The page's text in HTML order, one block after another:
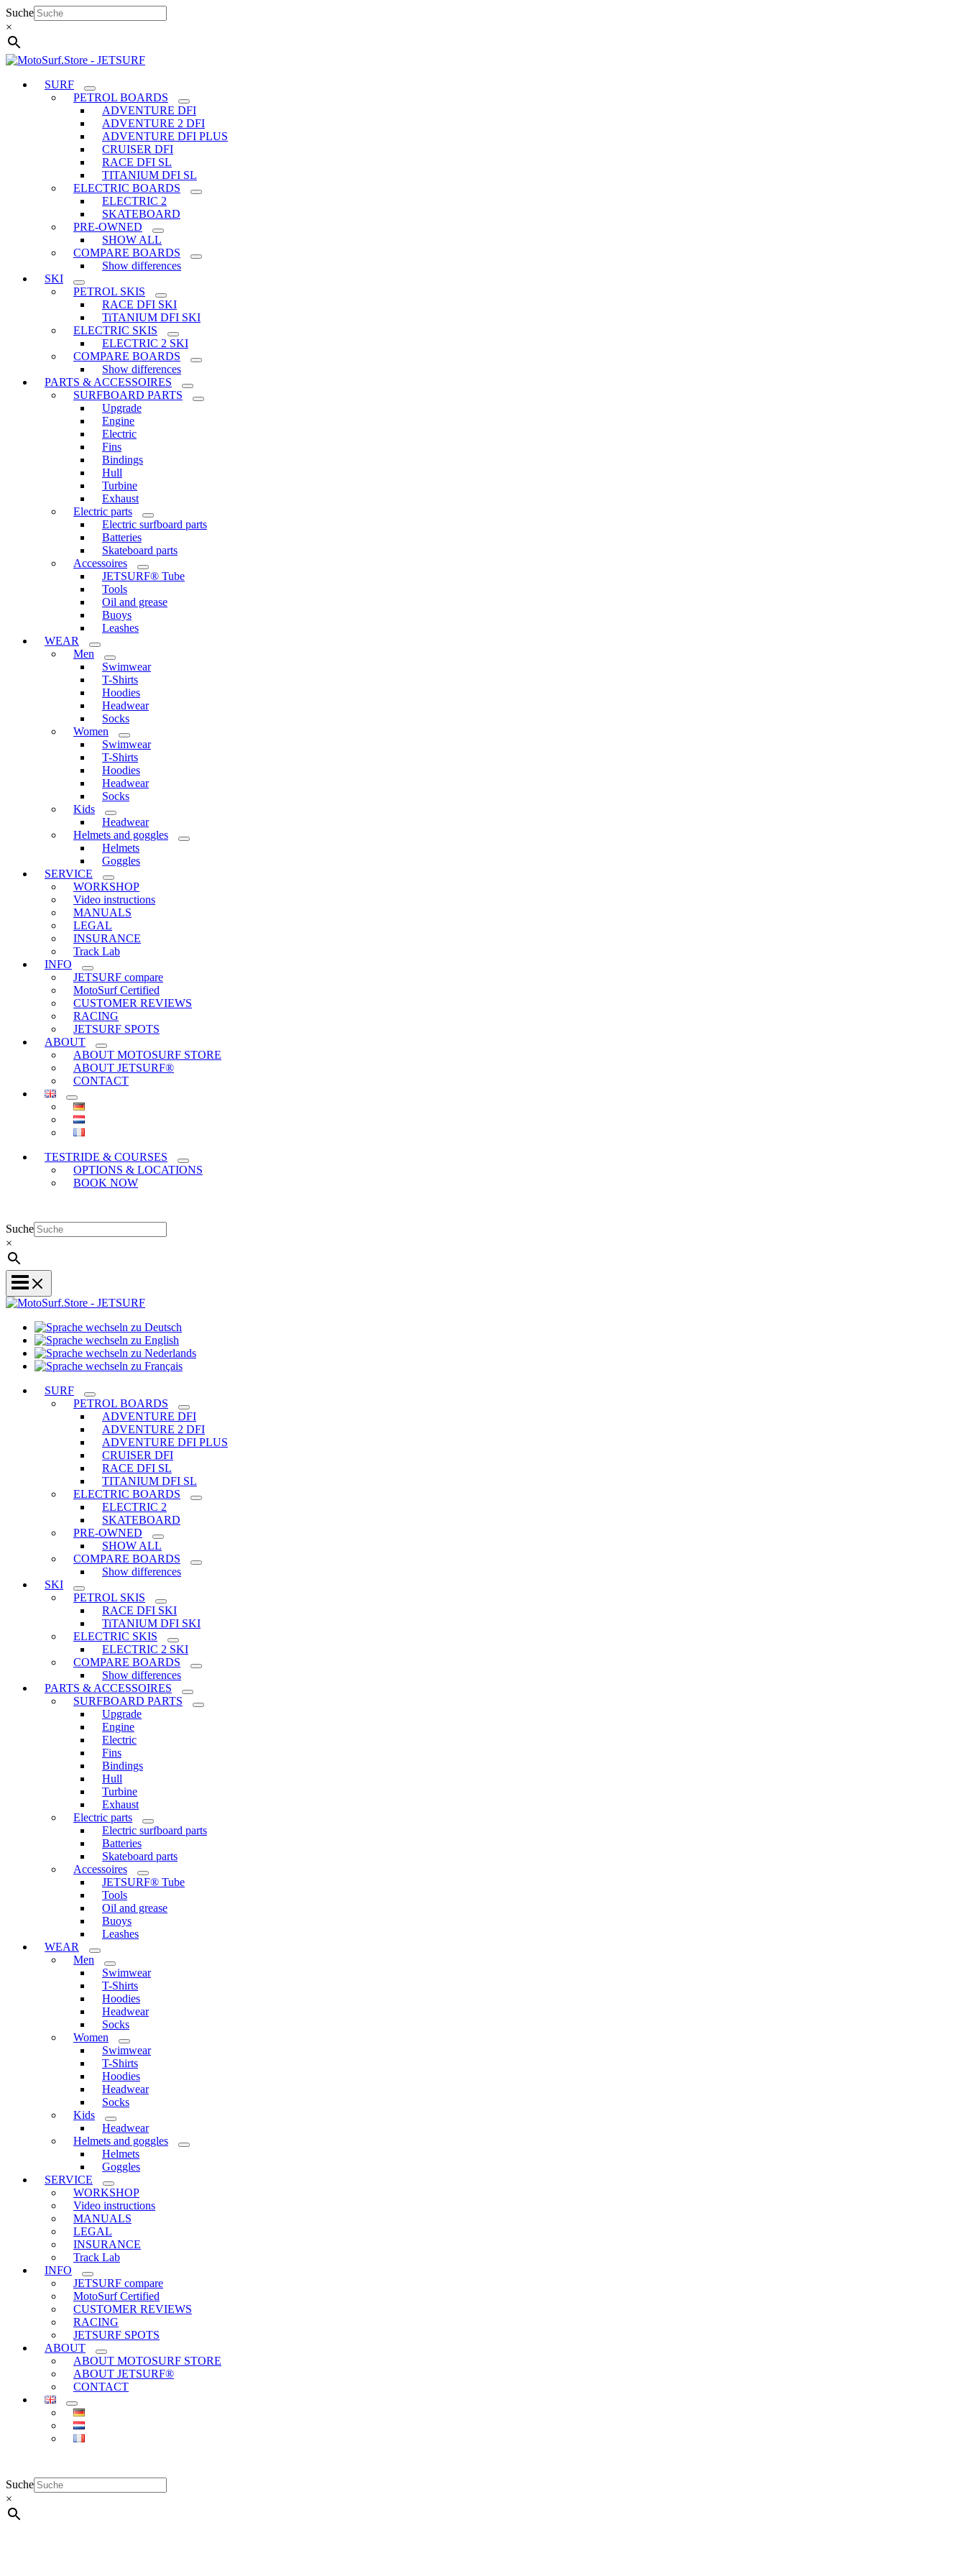
Skip
to
content
Suche
×
SURF
PETROL BOARDS
ADVENTURE DFI
ADVENTURE 2 DFI
ADVENTURE DFI PLUS
CRUISER DFI
RACE DFI SL
TITANIUM DFI SL
ELECTRIC BOARDS
ELECTRIC 2
SKATEBOARD
PRE-OWNED
SHOW ALL
COMPARE BOARDS
Show differences
SKI
PETROL SKIS
RACE DFI SKI
TiTANIUM DFI SKI
ELECTRIC SKIS
ELECTRIC 2 SKI
COMPARE BOARDS
Show differences
PARTS & ACCESSOIRES
SURFBOARD PARTS
Upgrade
Engine
Electric
Fins
Bindings
Hull
Turbine
Exhaust
Electric parts
Electric surfboard parts
Batteries
Skateboard parts
Accessoires
JETSURF® Tube
Tools
Oil and grease
Buoys
Leashes
WEAR
Men
Swimwear
T-Shirts
Hoodies
Headwear
Socks
Women
Swimwear
T-Shirts
Hoodies
Headwear
Socks
Kids
Headwear
Helmets and goggles
Helmets
Goggles
SERVICE
WORKSHOP
Video instructions
MANUALS
LEGAL
INSURANCE
Track Lab
INFO
JETSURF compare
MotoSurf Certified
CUSTOMER REVIEWS
RACING
JETSURF SPOTS
ABOUT
ABOUT MOTOSURF STORE
ABOUT JETSURF®
CONTACT
TESTRIDE & COURSES
OPTIONS & LOCATIONS
BOOK NOW
Suche
×
zu
Deutsch
wechseln
zu
Sprache
Sprache
Français
SURF
PETROL BOARDS
ADVENTURE DFI
ADVENTURE 2 DFI
ADVENTURE DFI PLUS
CRUISER DFI
RACE DFI SL
TITANIUM DFI SL
ELECTRIC BOARDS
ELECTRIC 2
SKATEBOARD
PRE-OWNED
SHOW ALL
COMPARE BOARDS
Show differences
SKI
PETROL SKIS
RACE DFI SKI
TiTANIUM DFI SKI
ELECTRIC SKIS
ELECTRIC 2 SKI
COMPARE BOARDS
Show differences
PARTS & ACCESSOIRES
SURFBOARD PARTS
Upgrade
Engine
Electric
Fins
Bindings
Hull
Turbine
Exhaust
Electric parts
Electric surfboard parts
Batteries
Skateboard parts
Accessoires
JETSURF® Tube
Tools
Oil and grease
Buoys
Leashes
WEAR
Men
Swimwear
T-Shirts
Hoodies
Headwear
Socks
Women
Swimwear
T-Shirts
Hoodies
Headwear
Socks
Kids
Headwear
Helmets and goggles
Helmets
Goggles
SERVICE
WORKSHOP
Video instructions
MANUALS
LEGAL
INSURANCE
Track Lab
INFO
JETSURF compare
MotoSurf Certified
CUSTOMER REVIEWS
RACING
JETSURF SPOTS
ABOUT
ABOUT MOTOSURF STORE
ABOUT JETSURF®
CONTACT
Suche
×